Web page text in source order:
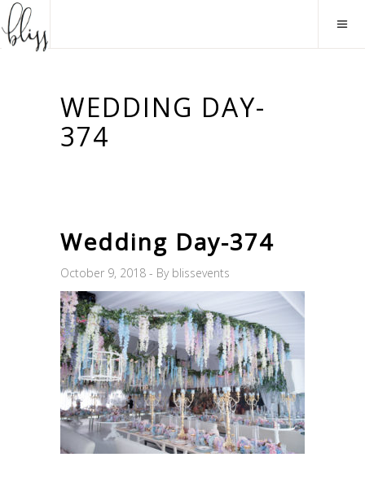
WEDDING DAY-
374
Wedding Day-374
October 9, 2018 By blissevents